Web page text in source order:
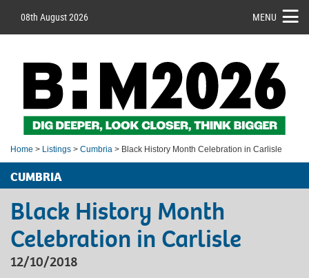
08th August 2026 MENU
Home > Listings > Cumbria > Black History Month Celebration in Carlisle
CUMBRIA
Black History Month
Celebration in Carlisle
12/10/2018